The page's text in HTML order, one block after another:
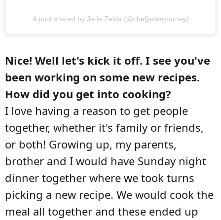
A post shared by Jade Zelda (@chefjadesjourney)
Nice! Well let's kick it off. I see you've
been working on some new recipes.
How did you get into cooking?
I love having a reason to get people
together, whether it's family or friends,
or both! Growing up, my parents,
brother and I would have Sunday night
dinner together where we took turns
picking a new recipe. We would cook the
meal all together and these ended up